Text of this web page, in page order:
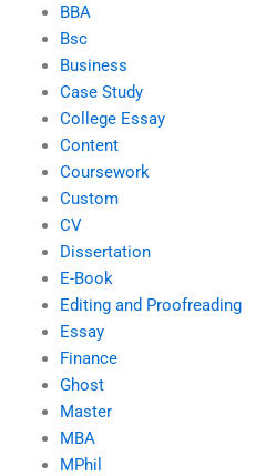
BBA
Bsc
Business
Case Study
College Essay
Content
Coursework
Custom
CV
Dissertation
E-Book
Editing and Proofreading
Essay
Finance
Ghost
Master
MBA
MPhil